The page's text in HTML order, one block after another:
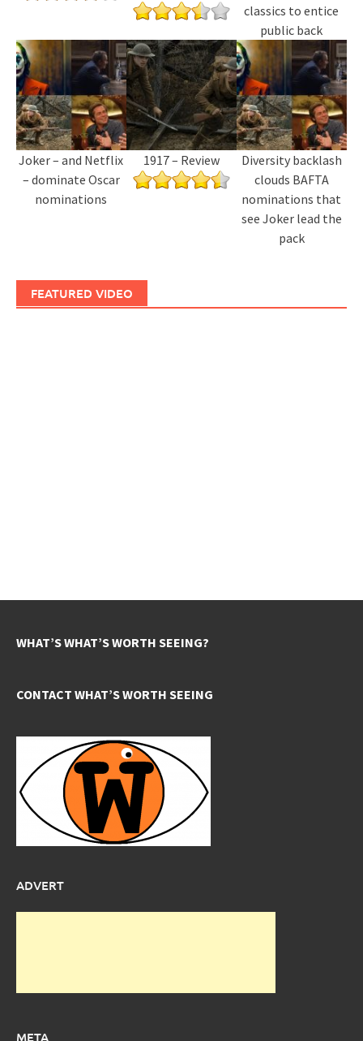
classics to entice
public back
Joker – and Netflix
– dominate Oscar
nominations
1917 – Review
Diversity backlash
clouds BAFTA
nominations that
see Joker lead the
pack
FEATURED VIDEO
WHAT’S WHAT’S WORTH SEEING?
CONTACT WHAT’S WORTH SEEING
ADVERT
META